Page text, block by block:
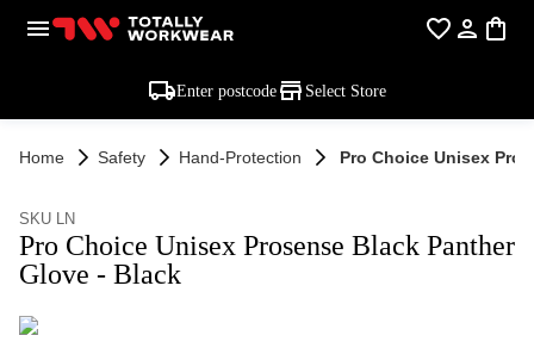
Enter postcode Select Store
Home Safety Hand-Protection Pro Choice Unisex
SKU LN
Pro Choice Unisex Prosense Black Panther
Glove - Black